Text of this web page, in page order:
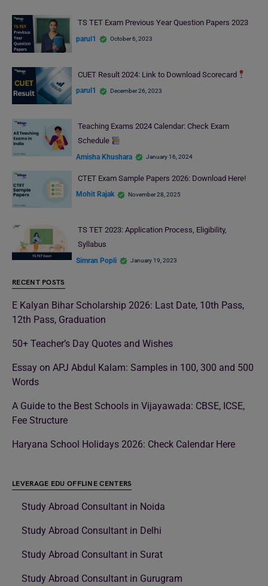
TS TET Exam Previous Year Question Papers 2023
parul1 October 6, 2023
CUET Result 2024: Link to Download Scorecard
parul1 December 26, 2023
Teaching Exams 2024 Calendar: Check Exam
Schedule
Amisha Khushara January 16, 2024
CTET Exam Sample Papers 2026: Download Here!
Mohit Rajak November 28, 2025
TS TET 2023: Application Process, Eligibility,
Syllabus
Simran Popli January 19, 2023
RECENT POSTS
E Kalyan Bihar Scholarship 2026: Last Date, 10th Pass,
12th Pass, Graduation
50+ Teacher’s Day Quotes and Wishes
Essay on APJ Abdul Kalam: Samples in 100, 300 and 500
Words
A Guide to the Best Schools in Vijayawada: CBSE, ICSE,
Fee Structure
Haryana School Holidays 2026: Check Calendar Here
LEVERAGE EDU OFFLINE CENTERS
Study Abroad Consultant in Noida
Study Abroad Consultant in Delhi
Study Abroad Consultant in Surat
Study Abroad Consultant in Gurugram